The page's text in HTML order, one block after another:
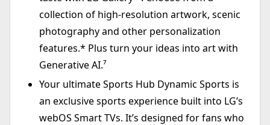
collection of high-resolution artwork, scenic
photography and other personalization
features.* Plus turn your ideas into art with
Generative AI.⁷
Your ultimate Sports Hub Dynamic Sports is
an exclusive sports experience built into LG’s
webOS Smart TVs. It’s designed for fans who